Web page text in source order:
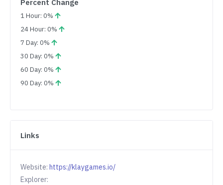
Percent Change
1 Hour: 0%
24 Hour: 0%
7 Day: 0%
30 Day: 0%
60 Day: 0%
90 Day: 0%
Links
Website: https://klaygames.io/
Explorer: